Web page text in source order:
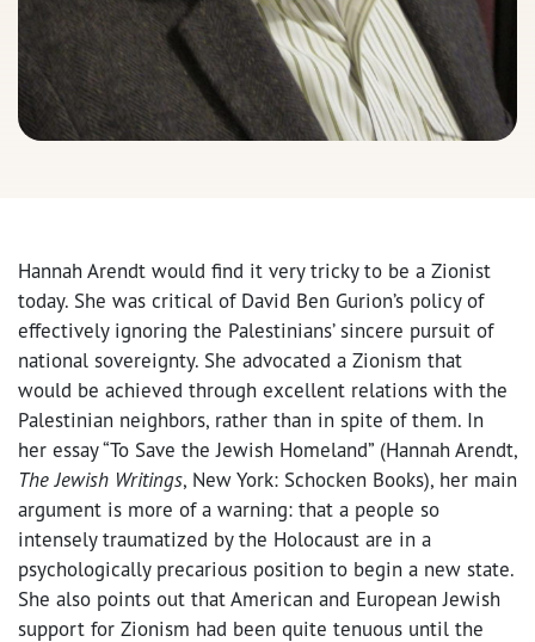
Hannah Arendt would find it very tricky to be a Zionist
today. She was critical of David Ben Gurion’s policy of
effectively ignoring the Palestinians’ sincere pursuit of
national sovereignty. She advocated a Zionism that
would be achieved through excellent relations with the
Palestinian neighbors, rather than in spite of them. In
her essay “To Save the Jewish Homeland” (Hannah Arendt,
The Jewish Writings, New York: Schocken Books), her main
argument is more of a warning: that a people so
intensely traumatized by the Holocaust are in a
psychologically precarious position to begin a new state.
She also points out that American and European Jewish
support for Zionism had been quite tenuous until the